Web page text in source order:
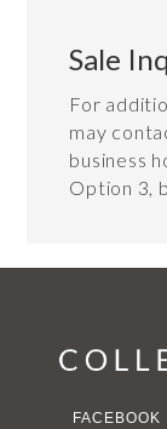
Sale
For
may
business
Option 3,
FACEBOOK